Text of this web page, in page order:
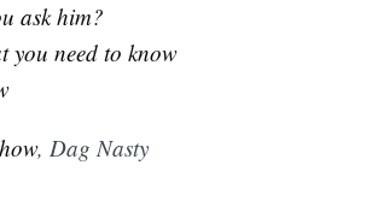
ask him?
you need to know
, Dag Nasty